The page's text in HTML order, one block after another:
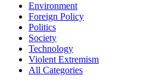
Environment
Foreign Policy
Politics
Society
Technology
Violent Extremism
All Categories